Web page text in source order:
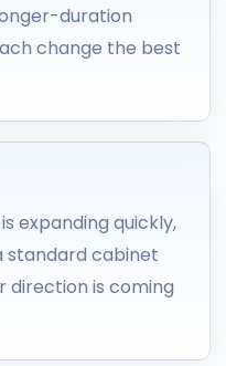
duration
change the best
expanding quickly,
standard cabinet
direction is coming